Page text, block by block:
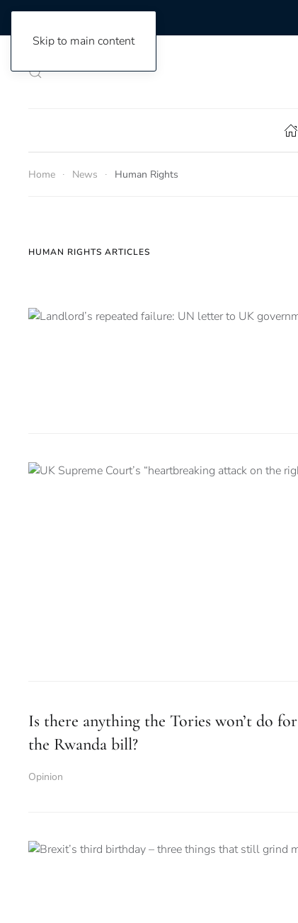
Skip to main content
Home News Human Rights
HUMAN RIGHTS ARTICLES
Is there anything the Tories won’t do for
the Rwanda bill?
Opinion